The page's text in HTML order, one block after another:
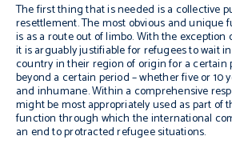
The first thing that is needed is a collective
resettlement. The most obvious and unique
is as a route out of limbo. With the exception
it is arguably justifiable for refugees to wait
country in their region of origin for a certain
beyond a certain period – whether five or 10
and inhumane. Within a comprehensive
might be most appropriately used as part of
function through which the international
an end to protracted refugee situations.